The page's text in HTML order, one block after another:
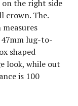
on the right side
crown. The.
47mm lug-to-
shaped
look, while out
is 100